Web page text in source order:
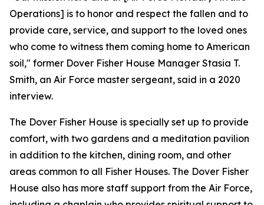
Operations] is to honor and respect the fallen and to
provide care, service, and support to the loved ones
who come to witness them coming home to American
soil," former Dover Fisher House Manager Stasia T.
Smith, an Air Force master sergeant, said in a 2020
interview.
The Dover Fisher House is specially set up to provide
comfort, with two gardens and a meditation pavilion
in addition to the kitchen, dining room, and other
areas common to all Fisher Houses. The Dover Fisher
House also has more staff support from the Air Force,